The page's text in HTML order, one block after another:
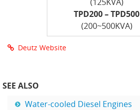
TPD200 – TPD500
(200~500KVA)
Deutz Website
SEE ALSO
Water-cooled Diesel Engines